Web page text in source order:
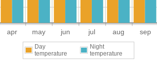
apr may jun jul aug sep
Day
temperature
Night
temperature